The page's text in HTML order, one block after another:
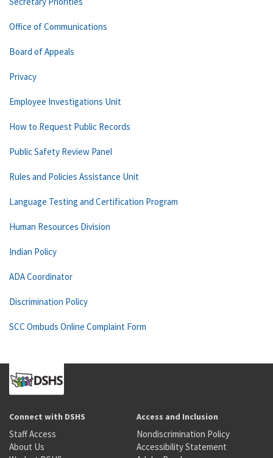
Office of Communications
Board of Appeals
Privacy
Employee Investigations Unit
How to Request Public Records
Public Safety Review Panel
Rules and Policies Assistance Unit
Language Testing and Certification Program
Human Resources Division
Indian Policy
ADA Coordinator
Discrimination Policy
SCC Ombuds Online Complaint Form
Connect with DSHS
Staff Access
About Us
Access and Inclusion
Nondiscrimination Policy
Accessibility Statement